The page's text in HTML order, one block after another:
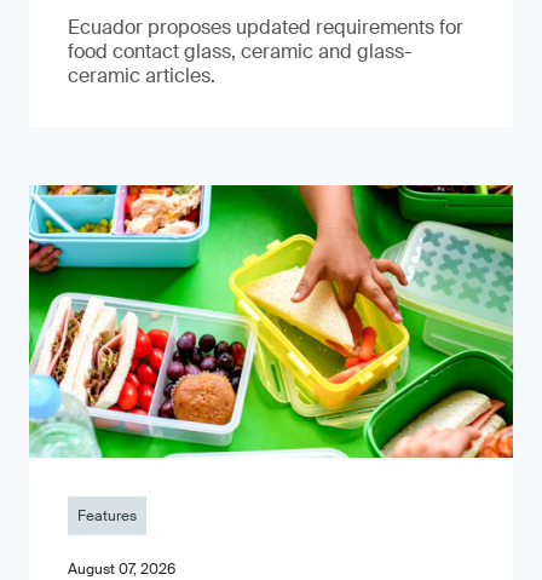
Ecuador proposes updated requirements for
food contact glass, ceramic and glass-
ceramic articles.
Features
August 07, 2026